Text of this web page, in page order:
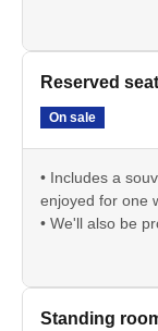
enjoyed for one
Reserved seat
On sale
• Includes a
enjoyed for one
• We'll also be
Standing